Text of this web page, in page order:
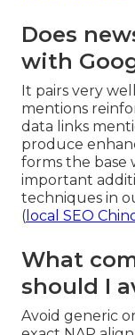
Does
with
It pairs very
mentions
data links
produce
forms the base
important
techniques in
( local SEO
What
should I
Avoid generic